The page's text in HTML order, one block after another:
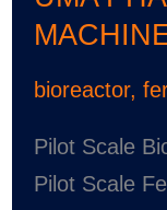
bioreactor,
Pilot Scale
Pilot Scale
Fermenter
India
–